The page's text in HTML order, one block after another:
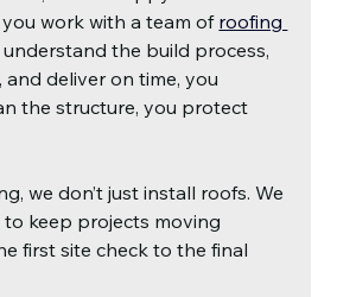
work with a team of roofing
the build process,
and deliver on time, you
the structure, you protect
we don’t just install roofs. We
keep projects moving
first site check to the final